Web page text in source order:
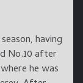
having
No.10 after
he was